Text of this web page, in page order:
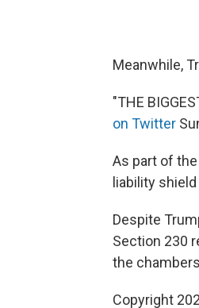
Meanwhile,
"THE
on Twitter
As part of
liability
Despite
Section 230
the
Copyright